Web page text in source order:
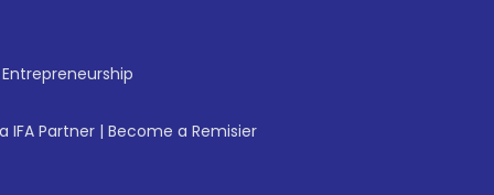
IFA Partner | Become a Remisier